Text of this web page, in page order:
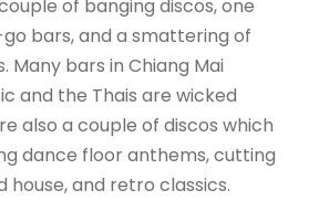
of banging discos, one
bars, and a smattering of
Many bars in Chiang Mai
and the Thais are wicked
also a couple of discos which
dance floor anthems, cutting
house, and retro classics.